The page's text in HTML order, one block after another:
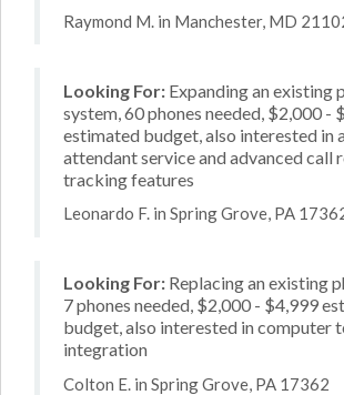
Raymond M. in Manchester, MD
Looking For: Expanding an existing
system, 60 phones needed, $2,000 -
estimated budget, also interested in
attendant service and advanced call
tracking features
Leonardo F. in Spring Grove, PA
Looking For: Replacing an existing
7 phones needed, $2,000 - $4,999
budget, also interested in computer
integration
Colton E. in Spring Grove, PA 17362